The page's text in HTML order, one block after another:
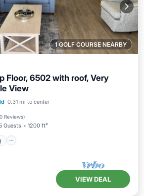
1 GOLF COURSE NEARBY
Floor, 6502 with roof, Very
View
0.31 mi to center
Reviews)
Guests 1200 ft²
Parking
VIEW DEAL